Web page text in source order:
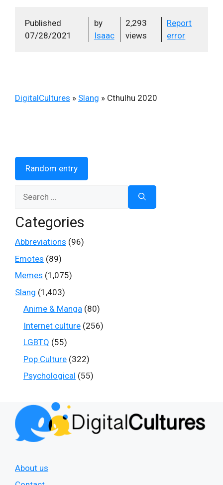
Published
07/28/2021
by
Isaac
2,293
views
Report
error
DigitalCultures » Slang » Cthulhu 2020
Random entry
Categories
Abbreviations (96)
Emotes (89)
Memes (1,075)
Slang (1,403)
Anime & Manga (80)
Internet culture (256)
LGBTQ (55)
Pop Culture (322)
Psychological (55)
About us